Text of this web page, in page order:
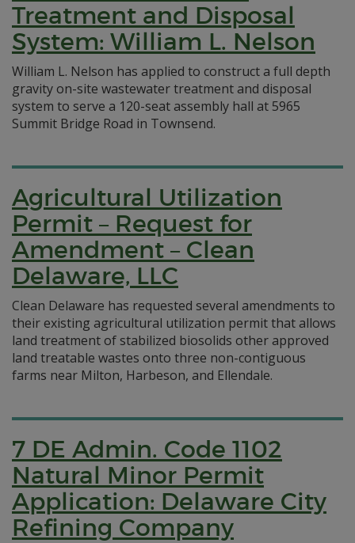
Treatment and Disposal
System: William L. Nelson
William L. Nelson has applied to construct a full depth
gravity on-site wastewater treatment and disposal
system to serve a 120-seat assembly hall at 5965
Summit Bridge Road in Townsend.
Agricultural Utilization
Permit – Request for
Amendment – Clean
Delaware, LLC
Clean Delaware has requested several amendments to
their existing agricultural utilization permit that allows
land treatment of stabilized biosolids other approved
land treatable wastes onto three non-contiguous
farms near Milton, Harbeson, and Ellendale.
7 DE Admin. Code 1102
Natural Minor Permit
Application: Delaware City
Refining Company